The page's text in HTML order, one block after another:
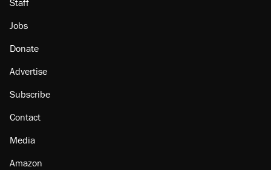
Staff
Jobs
Donate
Advertise
Subscribe
Contact
Media
Amazon